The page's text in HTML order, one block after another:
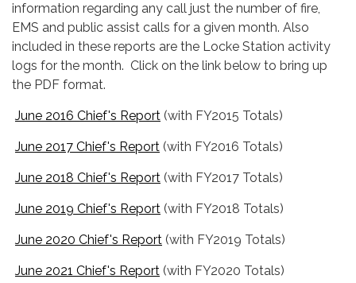
information regarding any call just the number of fire,
EMS and public assist calls for a given month. Also
included in these reports are the Locke Station activity
logs for the month. Click on the link below to bring up
the PDF format.
June 2016 Chief's Report (with FY2015 Totals)
June 2017 Chief's Report (with FY2016 Totals)
June 2018 Chief's Report (with FY2017 Totals)
June 2019 Chief's Report (with FY2018 Totals)
June 2020 Chief's Report (with FY2019 Totals)
June 2021 Chief's Report (with FY2020 Totals)